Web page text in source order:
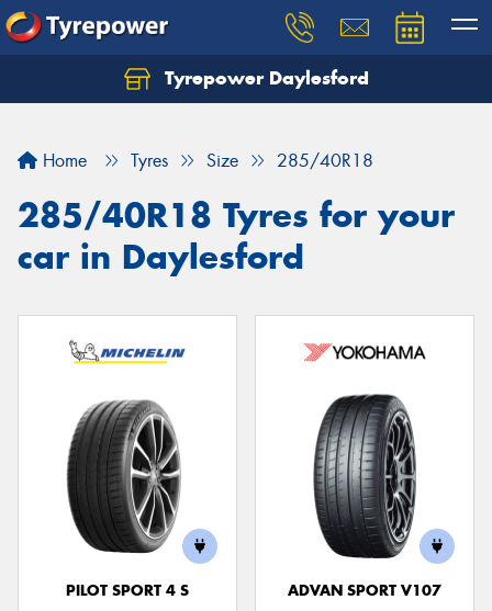
Tyrepower Daylesford
Home Tyres Size 285/40R18
285/40R18 Tyres for your
car in Daylesford
PILOT SPORT 4 S
ADVAN SPORT V107